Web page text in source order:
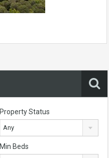
Property Status
Any
Min Beds